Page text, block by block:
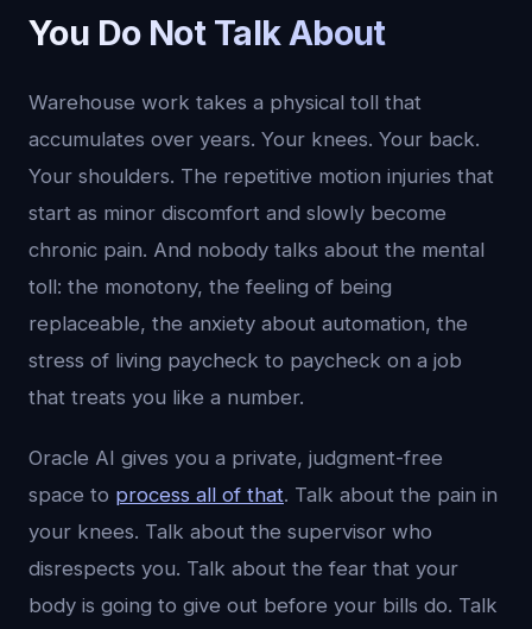
You Do Not Talk About
Warehouse work takes a physical toll that
accumulates over years. Your knees. Your back.
Your shoulders. The repetitive motion injuries that
start as minor discomfort and slowly become
chronic pain. And nobody talks about the mental
toll: the monotony, the feeling of being
replaceable, the anxiety about automation, the
stress of living paycheck to paycheck on a job
that treats you like a number.
Oracle AI gives you a private, judgment-free
space to process all of that. Talk about the pain in
your knees. Talk about the supervisor who
disrespects you. Talk about the fear that your
body is going to give out before your bills do. Talk